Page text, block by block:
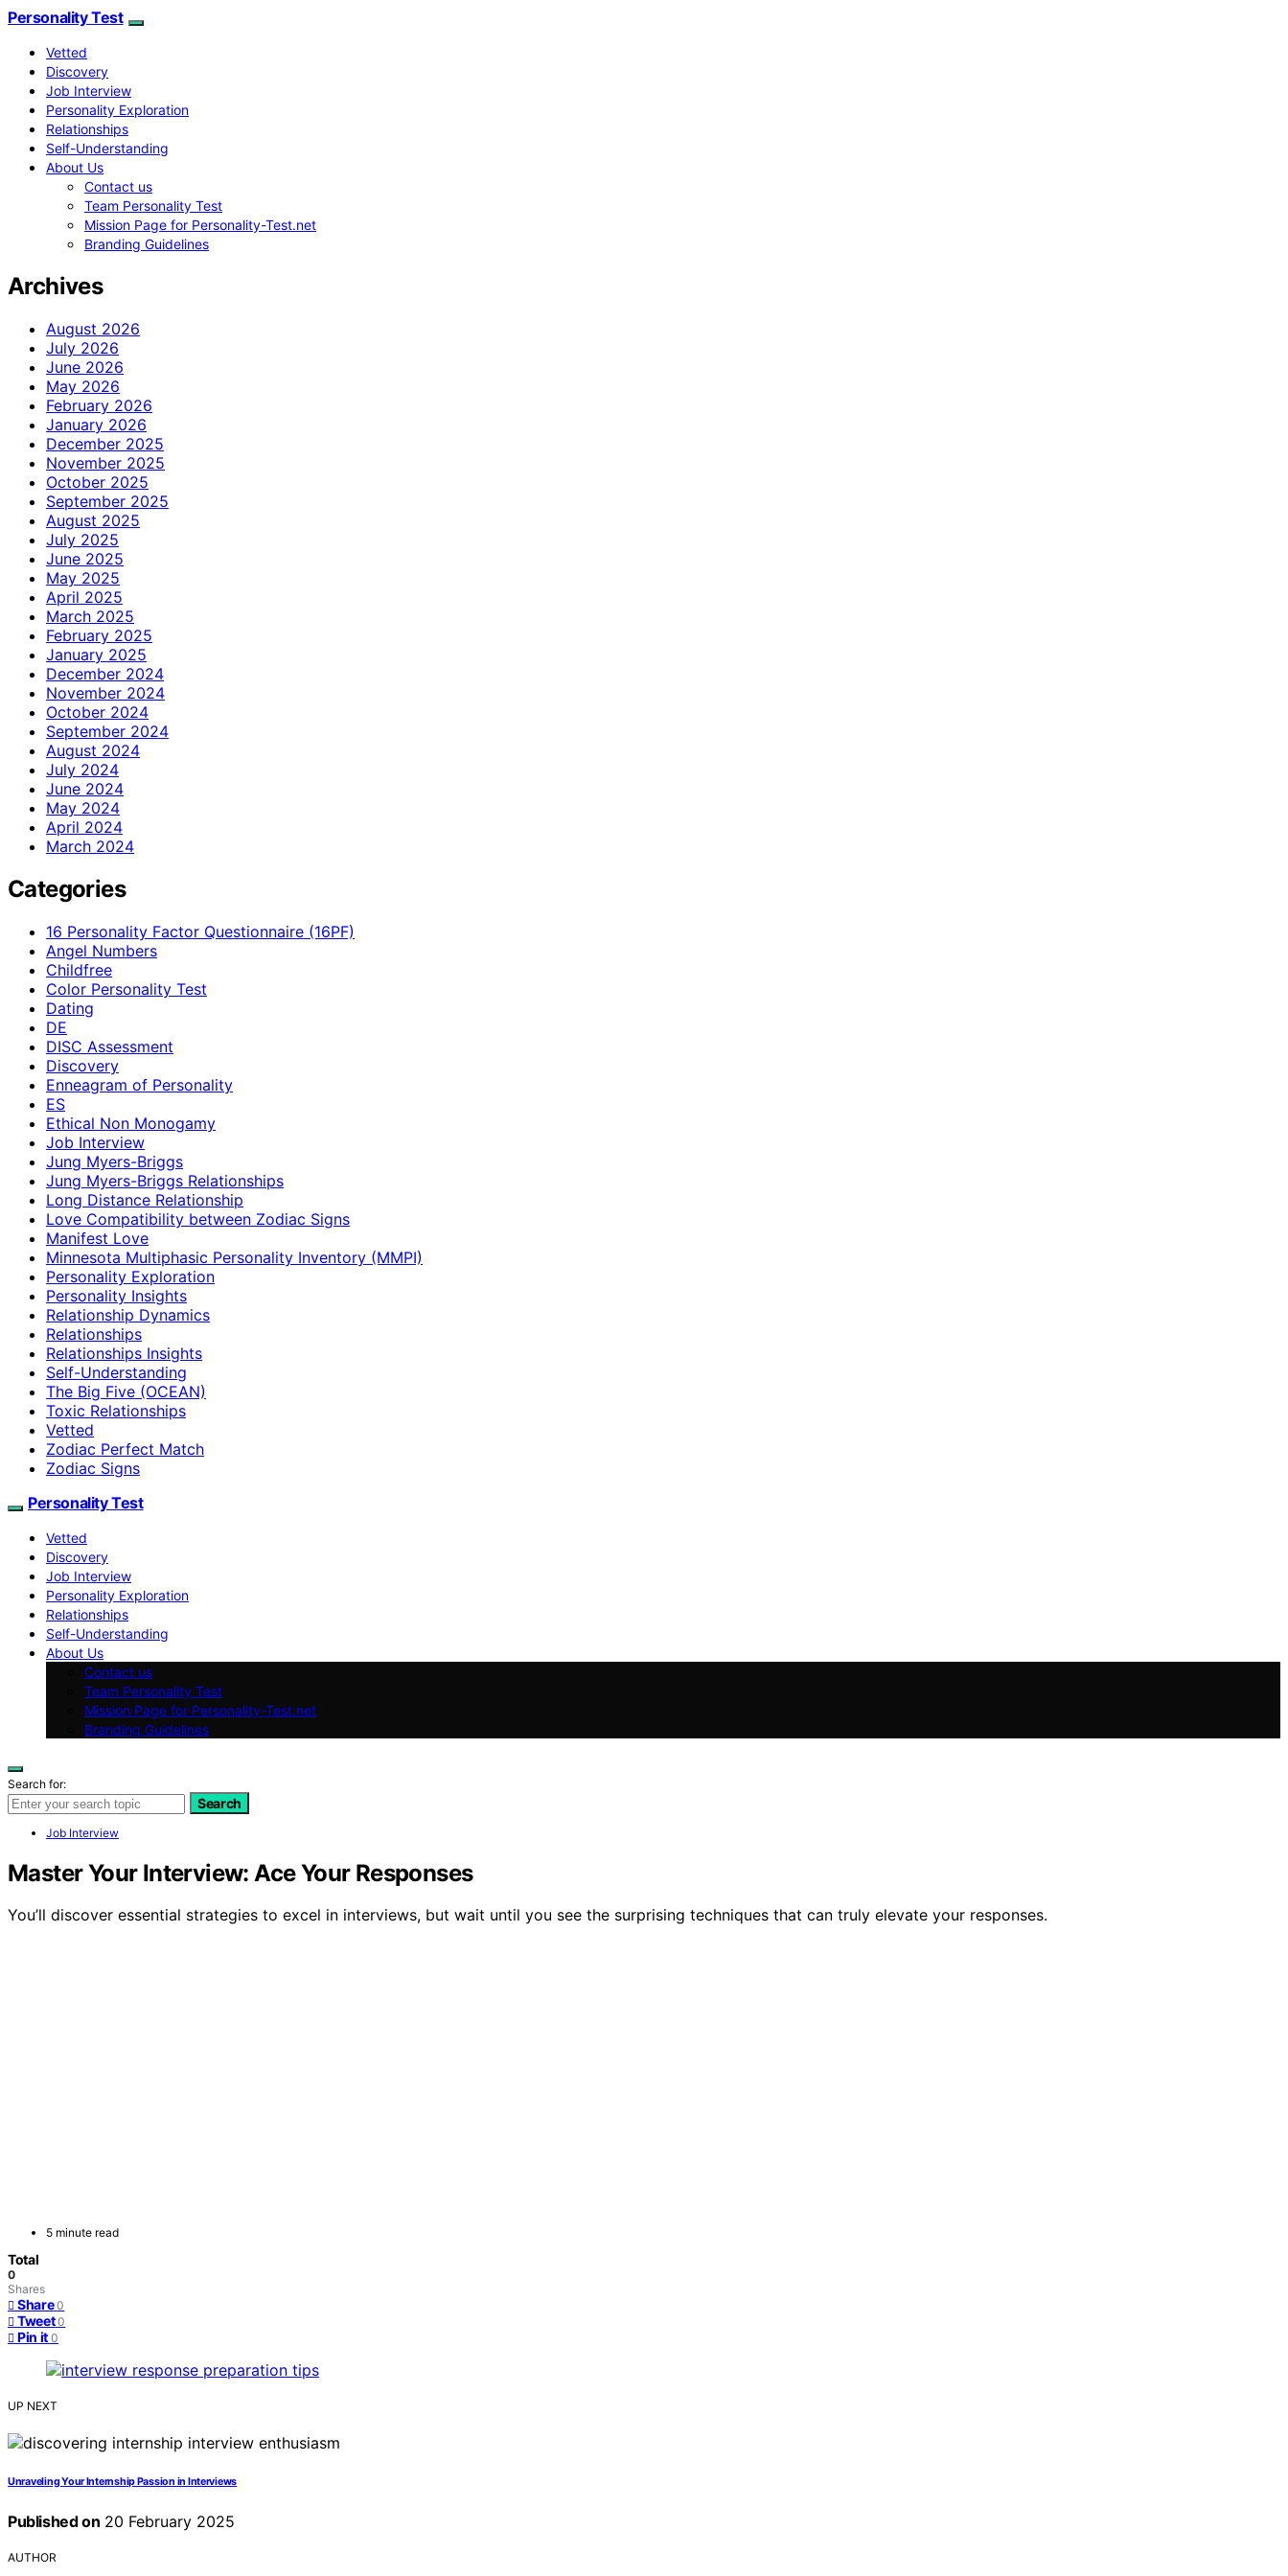
Personality Test
Vetted
Discovery
Job Interview
Personality Exploration
Relationships
Self-Understanding
About Us
Contact us
Team Personality Test
Mission Page for Personality-Test.net
Branding Guidelines
Archives
August 2026
July 2026
June 2026
May 2026
February 2026
January 2026
December 2025
November 2025
October 2025
September 2025
August 2025
July 2025
June 2025
May 2025
April 2025
March 2025
February 2025
January 2025
December 2024
November 2024
October 2024
September 2024
August 2024
July 2024
June 2024
May 2024
April 2024
March 2024
Categories
16 Personality Factor Questionnaire (16PF)
Angel Numbers
Childfree
Color Personality Test
Dating
DE
DISC Assessment
Discovery
Enneagram of Personality
ES
Ethical Non Monogamy
Job Interview
Jung Myers-Briggs
Jung Myers-Briggs Relationships
Long Distance Relationship
Love Compatibility between Zodiac Signs
Manifest Love
Minnesota Multiphasic Personality Inventory (MMPI)
Personality Exploration
Personality Insights
Relationship Dynamics
Relationships
Relationships Insights
Self-Understanding
The Big Five (OCEAN)
Toxic Relationships
Vetted
Zodiac Perfect Match
Zodiac Signs
Personality Test
Vetted
Discovery
Job Interview
Personality Exploration
Relationships
Self-Understanding
About Us
Contact us
Team Personality Test
Mission Page for Personality-Test.net
Branding Guidelines
Search for:
Search
Job Interview
Master Your Interview: Ace Your Responses
You’ll discover essential strategies to excel in interviews, but wait until you see the surprising techniques that can truly elevate your responses.
5 minute read
Total
0
Shares
Share 0
Tweet 0
Pin it 0
UP NEXT
Unraveling Your Internship Passion in Interviews
Published on 20 February 2025
AUTHOR